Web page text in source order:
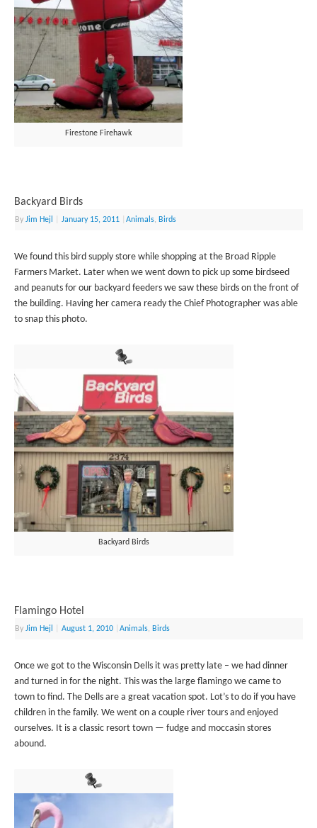
Firestone Firehawk
Backyard Birds
ByJim Hejl January 15, 2011 |Animals, Birds
We found this bird supply store while shopping at the Broad Ripple
Farmers Market. Later when we went down to pick up some birdseed
and peanuts for our backyard feeders we saw these birds on the front of
the building. Having her camera ready the Chief Photographer was able
to snap this photo.
Backyard Birds
Flamingo Hotel
ByJim Hejl August 1, 2010 |Animals, Birds
Once we got to the Wisconsin Dells it was pretty late – we had dinner
and turned in for the night. This was the large flamingo we came to
town to find. The Dells are a great vacation spot. Lot’s to do if you have
children in the family. We went on a couple river tours and enjoyed
ourselves. It is a classic resort town — fudge and moccasin stores
abound.